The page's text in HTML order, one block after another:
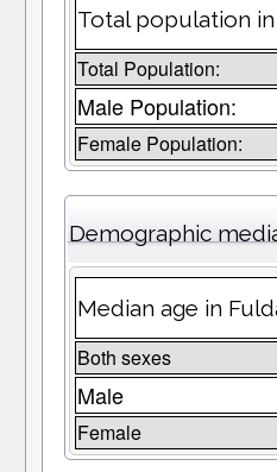
Total population
Total Population:
Male Population:
Female Population:
Demographic
Median age in
Both sexes
Male
Female